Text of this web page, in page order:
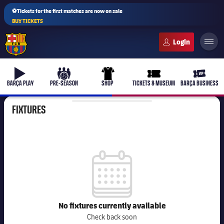
⚽Tickets for the first matches are now on sale
BUY TICKETS
b-play
BARÇA PLAY
culers-ball
PRE-SEASON
uniform
SHOP
ticket-full
TICKETS & MUSEUM
ticket-
BARÇA BUSINESS
FIXTURES
No fixtures currently available
Check back soon